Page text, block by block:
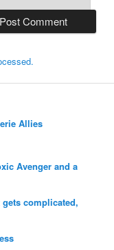
Allies
Avenger and a
complicated,